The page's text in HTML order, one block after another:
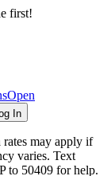
first!
Open
In
rates may apply if
varies. Text
to 50409 for help.